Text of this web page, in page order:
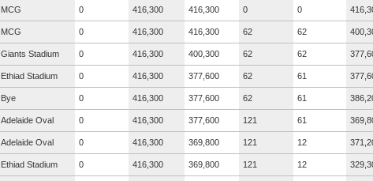
MCG 0 416,300 416,300 0 0
MCG 0 416,300 416,300 62 62
Giants Stadium 0 416,300 400,300 62 62
Ethiad Stadium 0 416,300 377,600 62 61
Bye 0 416,300 377,600 62 61
Adelaide Oval 0 416,300 377,600 121 61
Adelaide Oval 0 416,300 369,800 121 12
Ethiad Stadium 0 416,300 369,800 121 12